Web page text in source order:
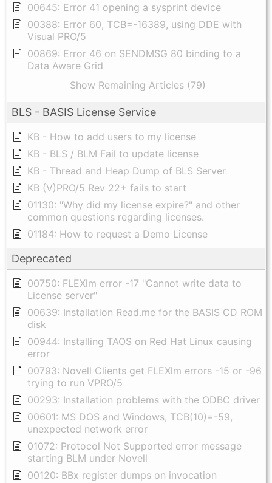
00645: Error 41 opening a sysprint device
00388: Error 60, TCB=-16389, using DDE with
Visual PRO/5
00869: Error 46 on SENDMSG 80 binding to a
Data Aware Grid
Show Remaining Articles (79)
BLS - BASIS License Service
KB - How to add users to my license
KB - BLS / BLM Fail to update license
KB - Thread and Heap Dump of BLS Server
KB (V)PRO/5 Rev 22+ fails to start
01130: "Why did my license expire?" and other
common questions regarding licenses.
01184: How to request a Demo License
Deprecated
00750: FLEXlm error -17 "Cannot write data to
License server"
00639: Installation Read.me for the BASIS CD ROM
disk
00944: Installing TAOS on Red Hat Linux causing
error
00793: Novell Clients get FLEXlm errors -15 or -96
trying to run VPRO/5
00293: Installation problems with the ODBC driver
00601: MS DOS and Windows, TCB(10)=-59,
unexpected network error
01072: Protocol Not Supported error message
starting BLM under Novell
00120: BBx register dumps on invocation